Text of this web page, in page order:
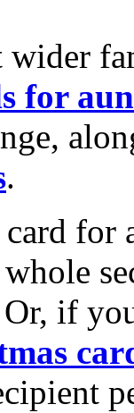
wider
for
.
for
whole
if